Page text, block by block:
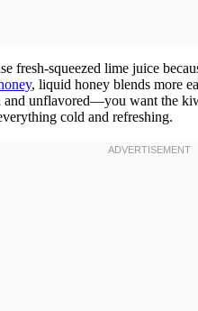
fresh-squeezed lime juice
, liquid honey blends more
and unflavored—you want the
cold and refreshing.